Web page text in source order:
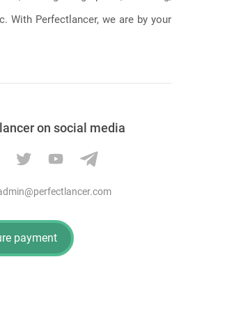
With Perfectlancer, we are by your
on social media
payment